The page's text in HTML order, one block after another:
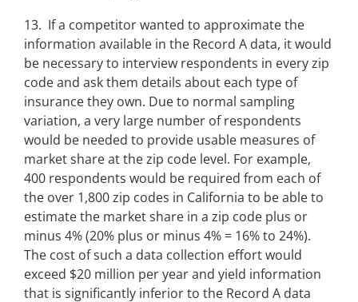
13. If a competitor wanted to approximate the
information available in the Record A data, it would
be necessary to interview respondents in every zip
code and ask them details about each type of
insurance they own. Due to normal sampling
variation, a very large number of respondents
would be needed to provide usable measures of
market share at the zip code level. For example,
400 respondents would be required from each of
the over 1,800 zip codes in California to be able to
estimate the market share in a zip code plus or
minus 4% (20% plus or minus 4% = 16% to 24%).
The cost of such a data collection effort would
exceed $20 million per year and yield information
that is significantly inferior to the Record A data